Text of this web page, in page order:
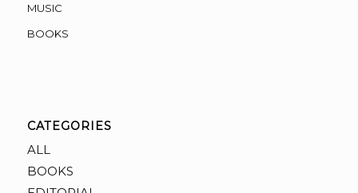
MUSIC
BOOKS
CATEGORIES
ALL
BOOKS